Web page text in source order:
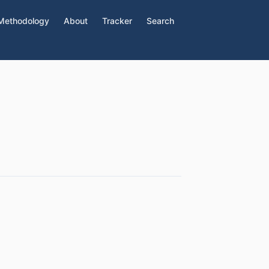
About Tracker Search